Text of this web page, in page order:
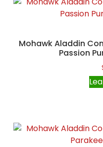
Mohawk Aladdin
Passion